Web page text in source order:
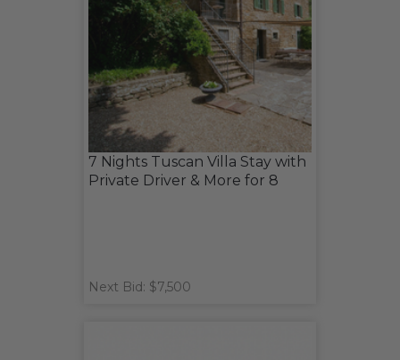
7 Nights Tuscan Villa Stay with
Private Driver & More for 8
Next Bid: $7,500